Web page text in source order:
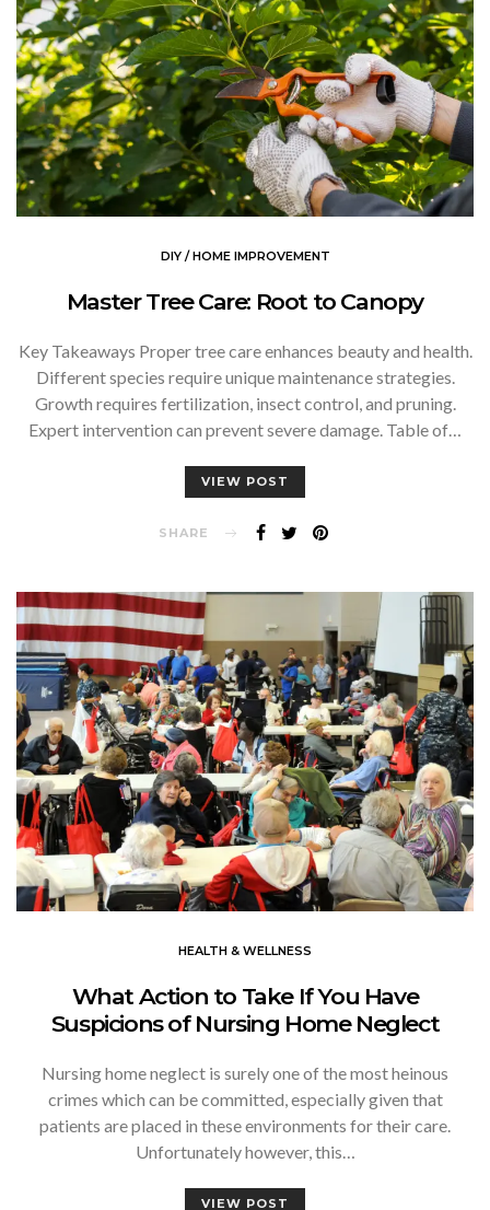
DIY / HOME IMPROVEMENT
Master Tree Care: Root to Canopy
Key Takeaways Proper tree care enhances beauty and health.
Different species require unique maintenance strategies.
Growth requires fertilization, insect control, and pruning.
Expert intervention can prevent severe damage. Table of…
VIEW POST
SHARE
HEALTH & WELLNESS
What Action to Take If You Have
Suspicions of Nursing Home Neglect
Nursing home neglect is surely one of the most heinous
crimes which can be committed, especially given that
patients are placed in these environments for their care.
Unfortunately however, this…
VIEW POST